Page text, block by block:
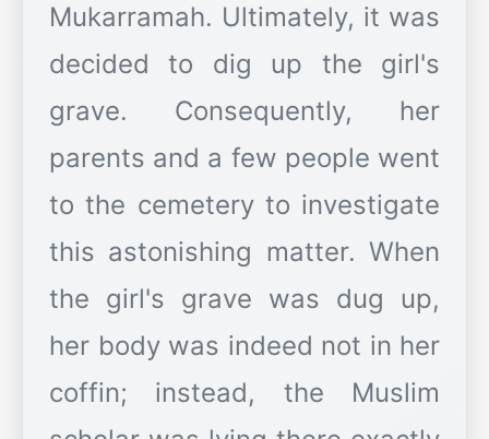
Mukarramah. Ultimately, it was
decided to dig up the girl's
grave. Consequently, her
parents and a few people went
to the cemetery to investigate
this astonishing matter. When
the girl's grave was dug up,
her body was indeed not in her
coffin; instead, the Muslim